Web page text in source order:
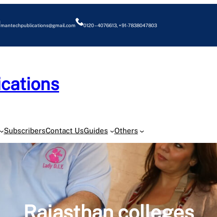
mantechpublications@gmail.com 0120 – 4076613, +91-7838047803
SubscribersContact UsGuides Others
Rajasthan colleges